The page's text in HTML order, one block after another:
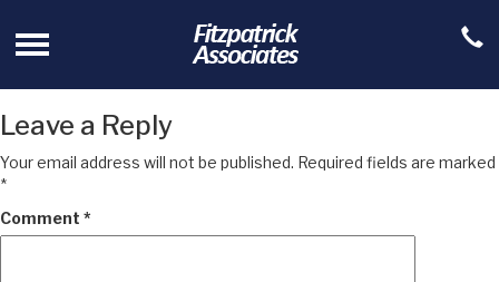
Leave a Reply
Your email address will not be published. Required fields are marked
*
Comment *